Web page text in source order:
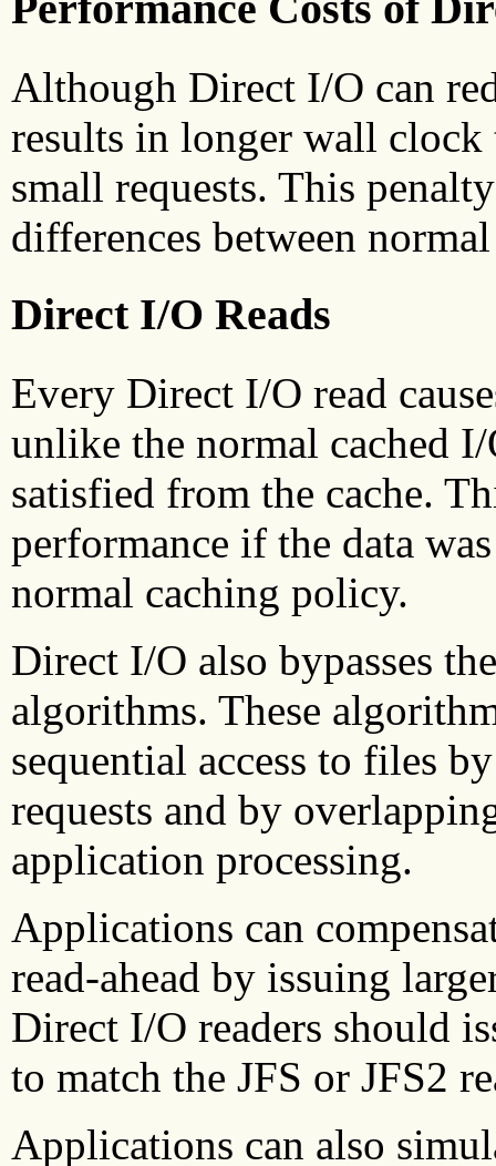
Although Direct I/O can
results in longer wall
small requests. This
differences between
Direct I/O Reads
Every Direct I/O read
unlike the normal cached
satisfied from the cache.
performance if the data
normal caching policy.
Direct I/O also bypasses
algorithms. These
sequential access to files
requests and by
application processing.
Applications can
read-ahead by issuing
Direct I/O readers should
to match the JFS or JFS2
Applications can also